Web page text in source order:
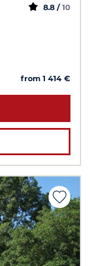
8.8 / 10
from 1 414 €